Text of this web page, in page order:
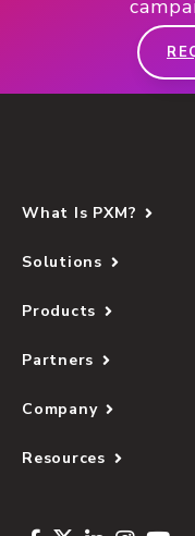
What Is PXM?
Solutions
Products
Partners
Company
Resources